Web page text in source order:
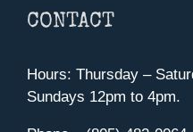
CONTACT
Hours: Thursday –
Sundays 12pm to 4pm.